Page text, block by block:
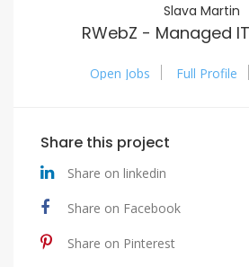
Slava Martin
RWebZ - Managed
Open Jobs Full Profile
Share this project
Share on linkedin
Share on Facebook
Share on Pinterest